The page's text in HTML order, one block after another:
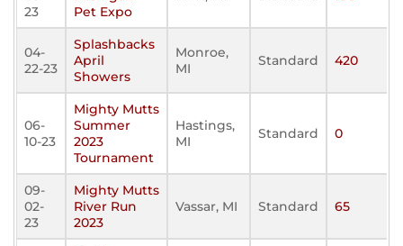
23
Pet Expo
04-
22-23
Splashbacks
April
Showers
Monroe,
MI
Standard 420
06-
10-23
Mighty Mutts
Summer
2023
Tournament
Hastings,
MI
Standard 0
09-
02-
23
Mighty Mutts
River Run
2023
Vassar, MI Standard 65